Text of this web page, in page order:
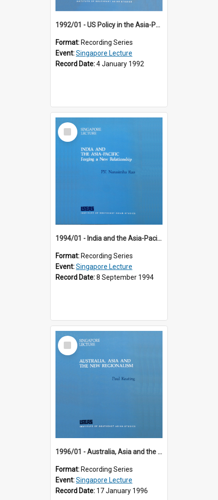
1992/01 - US Policy in the Asia-Pacific Region: Meeting the Challenges of the Post-Cold War Era (12th Singapore Lecture)
Format: Recording Series
Event:Singapore Lecture
Record Date:4 January 1992
Select
Item
1994/01 - India and the Asia-Pacific: Forging a New Relationship (13th Singapore Lecture)
Format: Recording Series
Event:Singapore Lecture
Record Date:8 September 1994
Select
Item
1996/01 - Australia, Asia and the New Regionalism (14th Singapore Lecture)
Format: Recording Series
Event:Singapore Lecture
Record Date: 17 January 1996